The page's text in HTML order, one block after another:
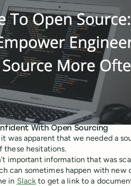
With Open Sourcing
was apparent that we needed a
these hesitations.
important information that was
can sometimes happen with new
in Slack to get a link to a